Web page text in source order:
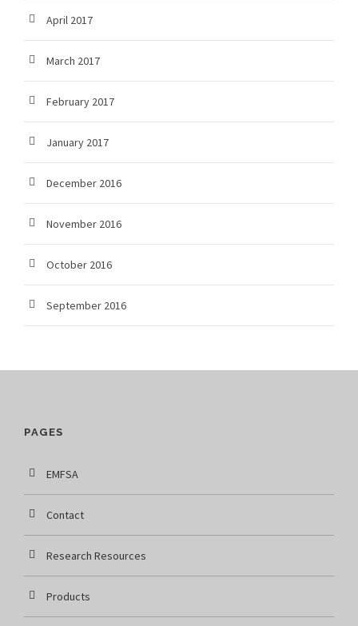
April 2017
March 2017
February 2017
January 2017
December 2016
November 2016
October 2016
September 2016
PAGES
EMFSA
Contact
Research Resources
Products